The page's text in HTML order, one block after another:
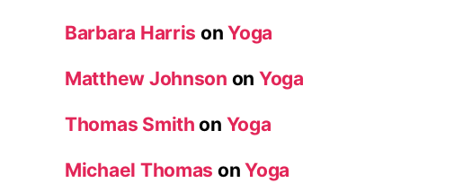
Barbara Harris onYoga
Matthew Johnson on Yoga
Thomas Smith on Yoga
Michael Thomas onYoga